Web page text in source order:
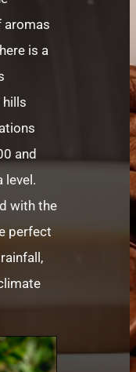
aromas
is a
hills
and
level.
with the
perfect